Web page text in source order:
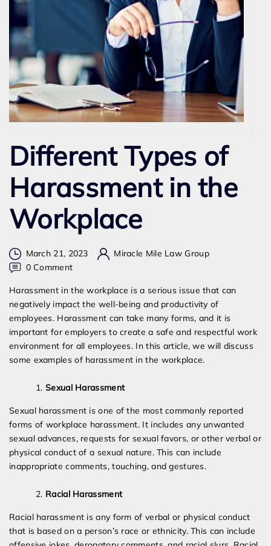
Different Types of
Harassment in the
Workplace
March 21, 2023
Miracle Mile Law Group
0 Commenton
Types
of
Harassment
in
the
Workplace
Harassment in the workplace is a serious issue that can
negatively impact the well-being and productivity of
employees. Harassment can take many forms, and it is
important for employers to create a safe and respectful work
environment for all employees. In this article, we will discuss
some examples of harassment in the workplace.
Sexual Harassment
Sexual harassment is one of the most commonly reported
forms of workplace harassment. It includes any unwanted
sexual advances, requests for sexual favors, or other verbal or
physical conduct of a sexual nature. This can include
inappropriate comments, touching, and gestures.
Racial Harassment
Racial harassment is any form of verbal or physical conduct
that is based on a person’s race or ethnicity. This can include